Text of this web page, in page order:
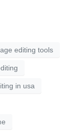
editing tools
in usa